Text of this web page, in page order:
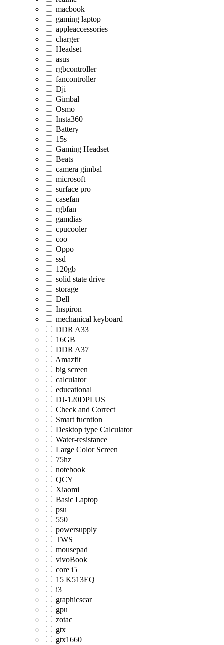
macbook
gaming laptop
appleaccessories
charger
Headset
asus
rgbcontroller
fancontroller
Dji
Gimbal
Osmo
Insta360
Battery
15s
Gaming Headset
Beats
camera gimbal
microsoft
surface pro
casefan
rgbfan
gamdias
cpucooler
coo
Oppo
ssd
120gb
solid state drive
storage
Dell
Inspiron
mechanical keyboard
DDR A33
16GB
DDR A37
Amazfit
big screen
calculator
educational
DJ-120DPLUS
Check and Correct
Smart fucntion
Desktop type Calculator
Water-resistance
Large Color Screen
75hz
notebook
QCY
Xiaomi
Basic Laptop
psu
550
powersupply
TWS
mousepad
vivoBook
core i5
15 K513EQ
i3
graphicscar
gpu
zotac
gtx
gtx1660